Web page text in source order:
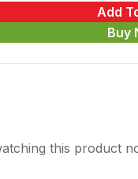
Add
Buy
this product